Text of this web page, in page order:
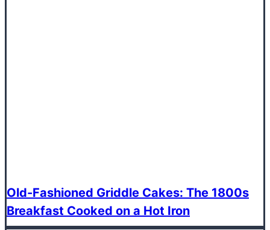
Old-Fashioned Griddle Cakes: The 1800s
Breakfast Cooked on a Hot Iron